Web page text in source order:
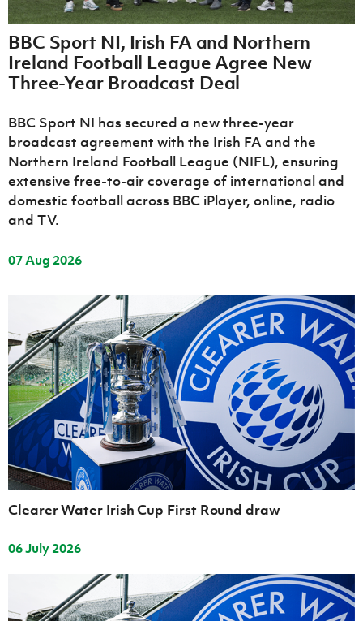
Northern
Ireland
Under 17
Men
Northern
Senior
Women
Northern
Ireland
Under 19
Under 17
Women
Northern
Ireland
Hall of
Shop
J JD
National
National
Academy
Challenge
Cup
McComb's
Coach
Travel
Cup
fonaCAB
Craig
Stanfield
Junior Cup
Cavan
Youth Cup
League
Northern
Women's
Football
Northern
Amateur
Football
League
women's
football
Safeguarding
Delivering
Them
Play
Schools
Programmes
Howdens
Game
Programme
Football
Framework
Community
Cup
Clubs
Stay
Onside
Ahead
Game
Walking
Football
Department
for
Leaders
Programme
Fresh
Start
Through
Sport
Programme
Referee
Futsal
H TICKETS
Subscribe
Irish FA five-year strategy
Find A Club
Football NI app
Esports
IrishCupFinal
Women’s Euro
BBC Sport NI, Irish FA and Northern
Ireland Football League Agree New
Three-Year Broadcast Deal
BBC Sport NI has secured a new three-year
broadcast agreement with the Irish FA and the
Northern Ireland Football League (NIFL), ensuring
extensive free-to-air coverage of international and
domestic football across BBC iPlayer, online, radio
and TV.
07 Aug 2026
Clearer Water Irish Cup First Round draw
06 July 2026